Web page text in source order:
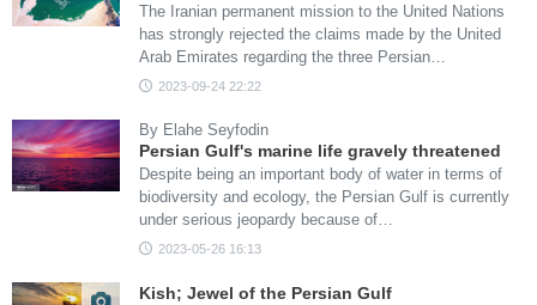
The Iranian permanent mission to the United Nations
has strongly rejected the claims made by the United
Arab Emirates regarding the three Persian…
2023-09-24 22:22
By Elahe Seyfodin
Persian Gulf's marine life gravely threatened
Despite being an important body of water in terms of
biodiversity and ecology, the Persian Gulf is currently
under serious jeopardy because of…
2023-05-26 16:13
Kish; Jewel of the Persian Gulf